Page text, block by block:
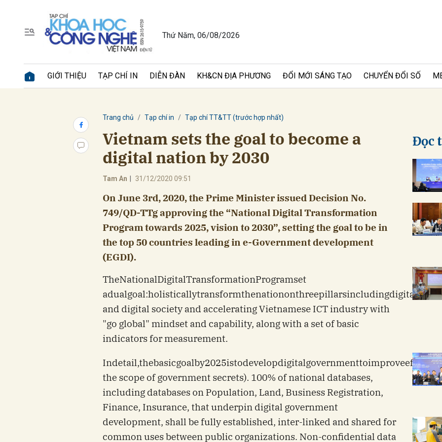
Thứ Năm, 06/08/2026
GIỚI THIỆU TẠP CHÍ IN DIỄN ĐÀN KH&CN ĐỊA PHƯƠNG ĐỔI MỚI SÁNG TẠO CHUYỂN ĐỔI SỐ
Trang chủ Tạp chí in Tạp chí TT&TT (trước hợp nhất)
Vietnam sets the goal to become a
digital nation by 2030
Tam An 31/12/2020 09:51
On June 3rd, 2020, the Prime Minister issued Decision No.
749/QD-TTg approving the “National Digital Transformation
Program towards 2025, vision to 2030”, setting the goal to be in
the top 50 countries leading in e-Government development
(EGDI).
TheNationalDigitalTransformationProgramset
adualgoal:holisticallytransformthenationonthreepillarsincludingdigital
and digital society and accelerating Vietnamese ICT industry with
"go global" mindset and capability, along with a set of basic
indicators for measurement.
Indetail,thebasicgoalby2025istodevelopdigitalgovernmenttoimprove
the scope of government secrets). 100% of national databases,
including databases on Population, Land, Business Registration,
Finance, Insurance, that underpin digital government
development, shall be fully established, inter-linked and shared for
common uses between public organizations. Non-confidential data
Đọc